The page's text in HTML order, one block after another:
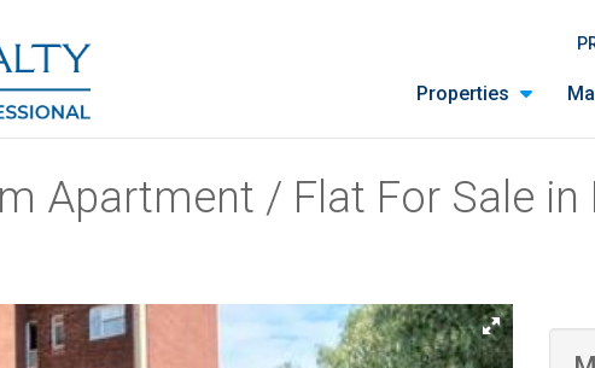
Properties
Apartment / Flat For Sale in